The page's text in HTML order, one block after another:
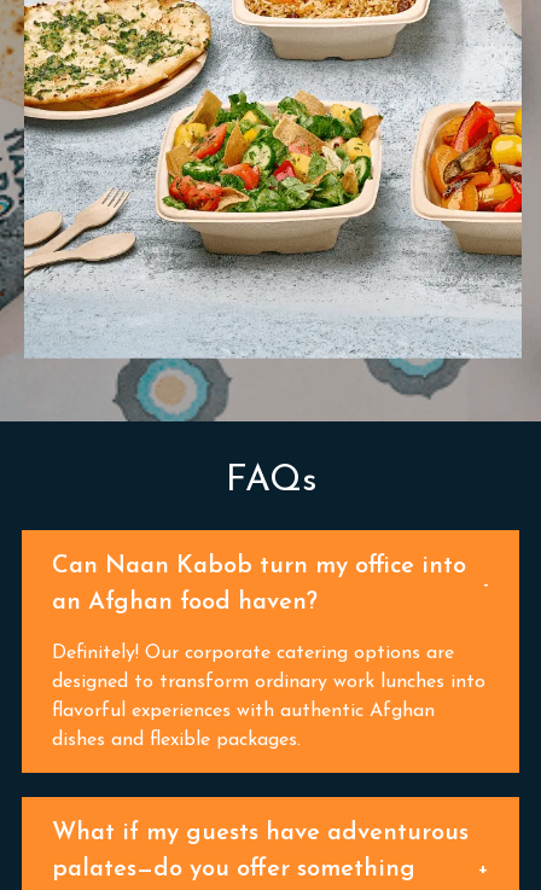
FAQs
Can Naan Kabob turn my office into
an Afghan food haven?
Definitely! Our corporate catering options are
designed to transform ordinary work lunches into
flavorful experiences with authentic Afghan
dishes and flexible packages.
What if my guests have adventurous
palates—do you offer something